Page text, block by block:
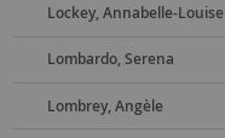
Lockey, Annabelle-Louise
Lombardo, Serena
Lombrey, Angèle